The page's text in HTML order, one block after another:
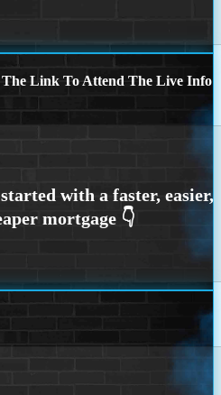
The Link To Attend The Live Info